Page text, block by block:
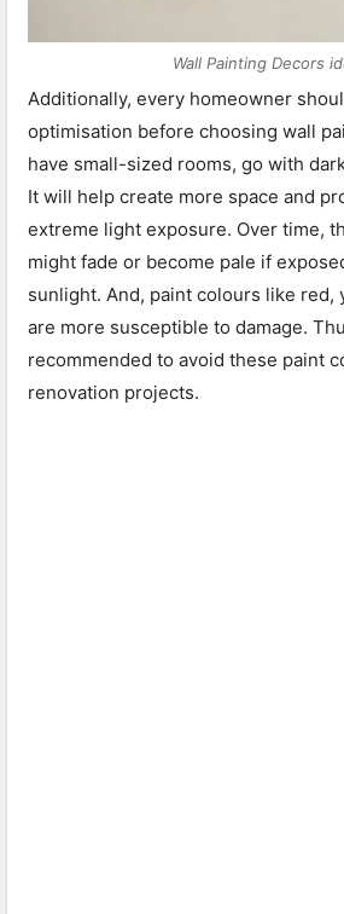
Wall Painting Decors
Additionally, every homeowner
optimisation before choosing wall
have small-sized rooms, go with
It will help create more space and
extreme light exposure. Over time,
might fade or become pale if
sunlight. And, paint colours like red,
are more susceptible to damage.
recommended to avoid these paint
renovation projects.